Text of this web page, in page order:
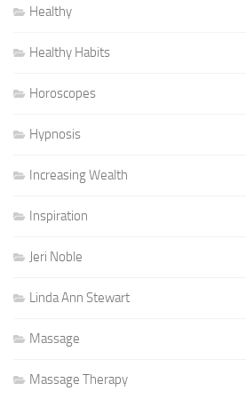
Healthy
Healthy Habits
Horoscopes
Hypnosis
Increasing Wealth
Inspiration
Jeri Noble
Linda Ann Stewart
Massage
Massage Therapy